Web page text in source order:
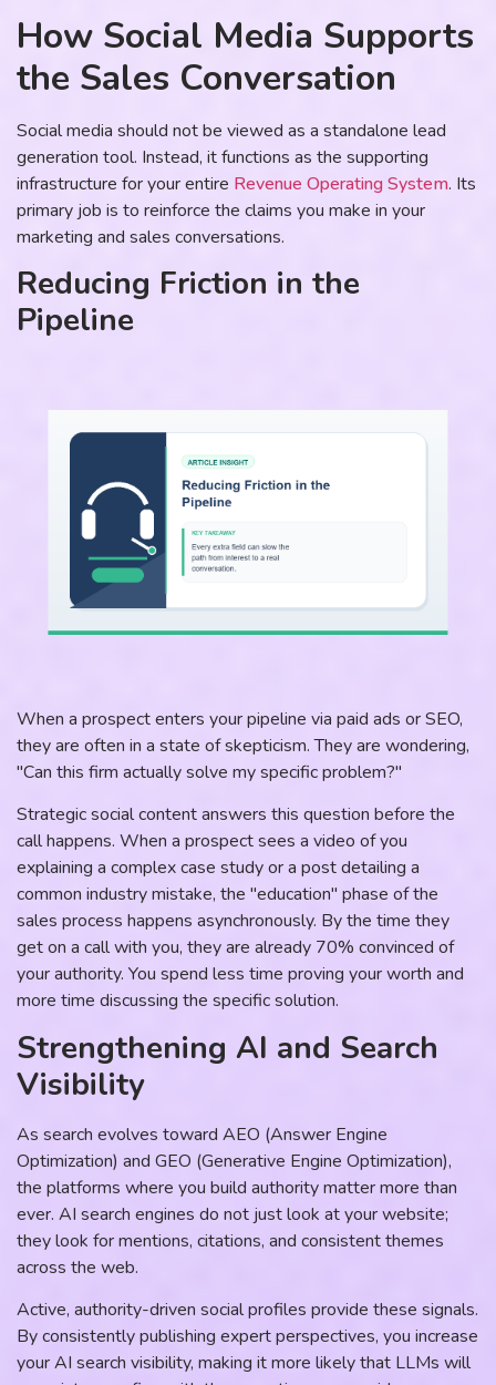
How Social Media Supports
the Sales Conversation
Social media should not be viewed as a standalone lead
generation tool. Instead, it functions as the supporting
infrastructure for your entire Revenue Operating System. Its
primary job is to reinforce the claims you make in your
marketing and sales conversations.
Reducing Friction in the
Pipeline
When a prospect enters your pipeline via paid ads or SEO,
they are often in a state of skepticism. They are wondering,
"Can this firm actually solve my specific problem?"
Strategic social content answers this question before the
call happens. When a prospect sees a video of you
explaining a complex case study or a post detailing a
common industry mistake, the "education" phase of the
sales process happens asynchronously. By the time they
get on a call with you, they are already 70% convinced of
your authority. You spend less time proving your worth and
more time discussing the specific solution.
Strengthening AI and Search
Visibility
As search evolves toward AEO (Answer Engine
Optimization) and GEO (Generative Engine Optimization),
the platforms where you build authority matter more than
ever. AI search engines do not just look at your website;
they look for mentions, citations, and consistent themes
across the web.
Active, authority-driven social profiles provide these signals.
By consistently publishing expert perspectives, you increase
your AI search visibility, making it more likely that LLMs will